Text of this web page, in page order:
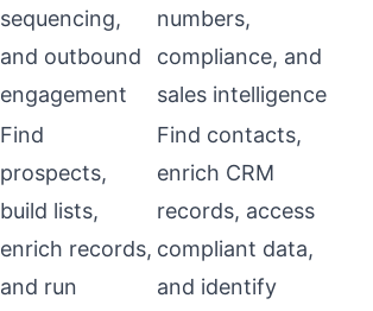
sequencing,
and outbound
engagement
numbers,
compliance, and
sales intelligence
Find
prospects,
build lists,
enrich records,
and run
Find contacts,
enrich CRM
records, access
compliant data,
and identify